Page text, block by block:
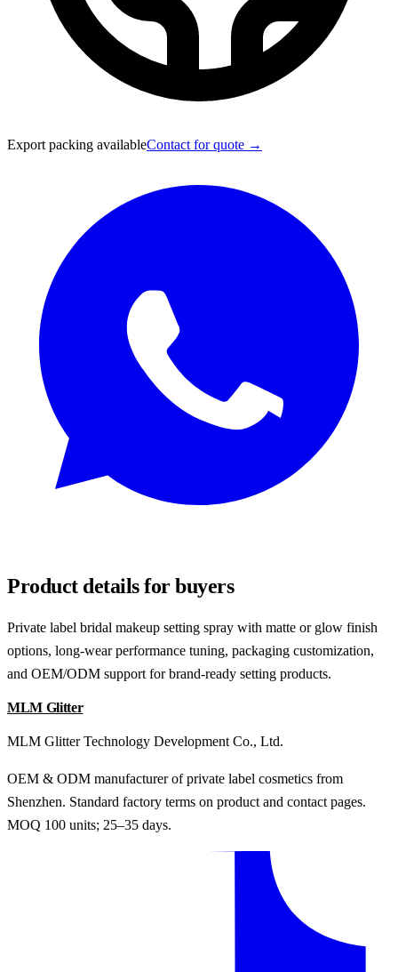
Export packing availableContact for quote →
Product details for buyers
Private label bridal makeup setting spray with matte or glow finish
options, long-wear performance tuning, packaging customization,
and OEM/ODM support for brand-ready setting products.
MLM Glitter
MLM Glitter Technology Development Co., Ltd.
OEM & ODM manufacturer of private label cosmetics from
Shenzhen. Standard factory terms on product and contact pages.
MOQ 100 units; 25–35 days.